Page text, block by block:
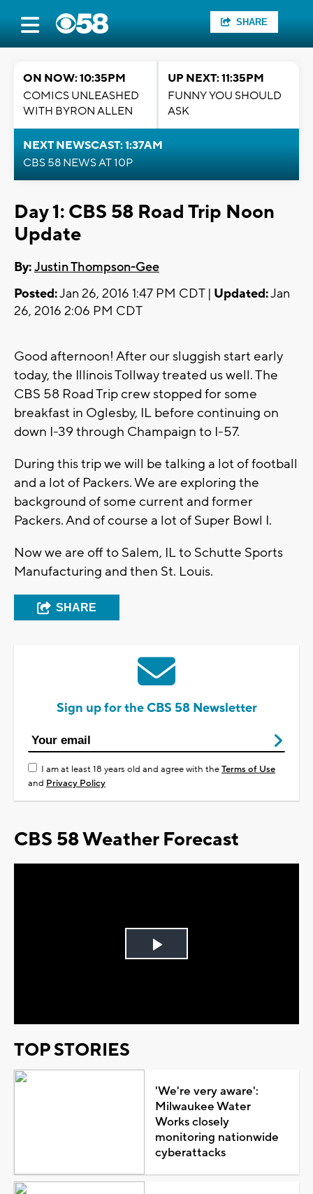
SHARE
ON NOW: 10:35PM
COMICS UNLEASHED
WITH BYRON ALLEN
UP NEXT: 11:35PM
FUNNY YOU SHOULD
ASK
NEXT NEWSCAST: 1:37AM
CBS 58 NEWS AT 10P
Day 1: CBS 58 Road Trip Noon
Update
By:Justin Thompson-Gee
Posted:Jan 26, 2016 1:47 PM CDT | Updated:Jan
26, 2016 2:06 PM CDT
Good afternoon! After our sluggish start early
today, the Illinois Tollway treated us well. The
CBS 58 Road Trip crew stopped for some
breakfast in Oglesby, IL before continuing on
down I-39 through Champaign to I-57.
During this trip we will be talking a lot of football
and a lot of Packers. We are exploring the
background of some current and former
Packers. And of course a lot of Super Bowl I.
Now we are off to Salem, IL to Schutte Sports
Manufacturing and then St. Louis.
SHARE
Sign up for the CBS 58 Newsletter
I am at least 18 years old and agree with theTerms of Use
and Privacy Policy
CBS 58 Weather Forecast
Play
TOP STORIES
'We're very aware':
Milwaukee Water
Works closely
monitoring nationwide
cyberattacks